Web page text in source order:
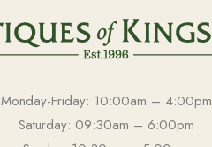
Monday-Friday: 10:00am – 4:00pm
Saturday: 09:30am – 6:00pm